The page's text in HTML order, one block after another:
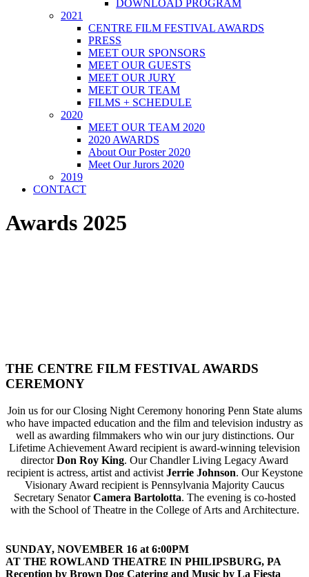
DOWNLOAD PROGRAM
2021
CENTRE FILM FESTIVAL AWARDS
PRESS
MEET OUR SPONSORS
MEET OUR GUESTS
MEET OUR JURY
MEET OUR TEAM
FILMS + SCHEDULE
2020
MEET OUR TEAM 2020
2020 AWARDS
About Our Poster 2020
Meet Our Jurors 2020
2019
CONTACT
Awards 2025
THE CENTRE FILM FESTIVAL AWARDS
CEREMONY
Join us for our Closing Night Ceremony honoring Penn State alums
who have impacted education and the film and television industry as
well as awarding filmmakers who win our jury distinctions. Our
Lifetime Achievement Award recipient is award-winning television
directorDon Roy King. Our Chandler Living Legacy Award
recipient is actress, artist and activist Jerrie Johnson. Our Keystone
Visionary Award recipient is Pennsylvania Majority Caucus
Secretary SenatorCamera Bartolotta. The evening is co-hosted
with the School of Theatre in the College of Arts and Architecture.
SUNDAY, NOVEMBER 16 at 6:00PM
AT THE ROWLAND THEATRE IN PHILIPSBURG, PA
Reception by Brown Dog Catering and Music by La Fiesta